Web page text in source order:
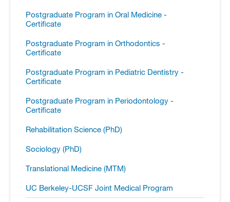
Postgraduate Program in Oral Medicine -​
Certificate
Postgraduate Program in Orthodontics -​
Certificate
Postgraduate Program in Pediatric Dentistry -​
Certificate
Postgraduate Program in Periodontology -​
Certificate
Rehabilitation Science (PhD)
Sociology (PhD)
Translational Medicine (MTM)
UC Berkeley-​UCSF Joint Medical Program